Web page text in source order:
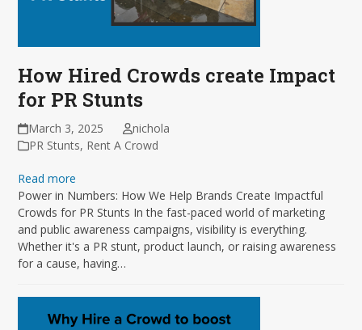
How Hired Crowds create Impact
for PR Stunts
March 3, 2025
nichola
PR Stunts, Rent A Crowd
Read more
Power in Numbers: How We Help Brands Create Impactful
Crowds for PR Stunts In the fast-paced world of marketing
and public awareness campaigns, visibility is everything.
Whether it's a PR stunt, product launch, or raising awareness
for a cause, having…